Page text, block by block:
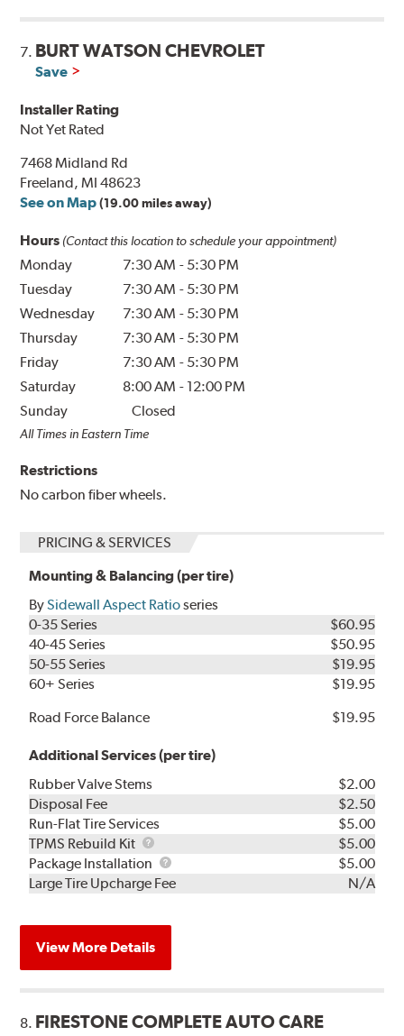
7. BURT WATSON CHEVROLET
Save
Installer Rating
Not Yet Rated
7468 Midland Rd
Freeland, MI 48623
See on Map (19.00 miles away)
Hours (Contact this location to schedule your appointment)
Monday 7:30 AM - 5:30 PM
Tuesday
7:30 AM - 5:30 PM
Wednesday
7:30 AM - 5:30 PM
Thursday
7:30 AM - 5:30 PM
Friday
7:30 AM - 5:30 PM
Saturday
8:00 AM - 12:00 PM
Sunday
Closed
All Times in Eastern Time
Restrictions
No carbon fiber wheels.
PRICING & SERVICES
Mounting & Balancing (per tire)
BySidewall Aspect Ratioseries
0-35 Series
$60.95
40-45 Series
$50.95
50-55 Series
$19.95
60+ Series
$19.95
Road Force Balance
$19.95
Additional Services (per tire)
Rubber Valve Stems
$2.00
Disposal Fee
$2.50
Run-Flat Tire Services
$5.00
TPMS Rebuild Kit
TPMS
Rebuild
Kit
$5.00
Package Installation
Package
Installation
$5.00
Large Tire Upcharge Fee
N/A
View More Details
8. FIRESTONE COMPLETE AUTO CARE